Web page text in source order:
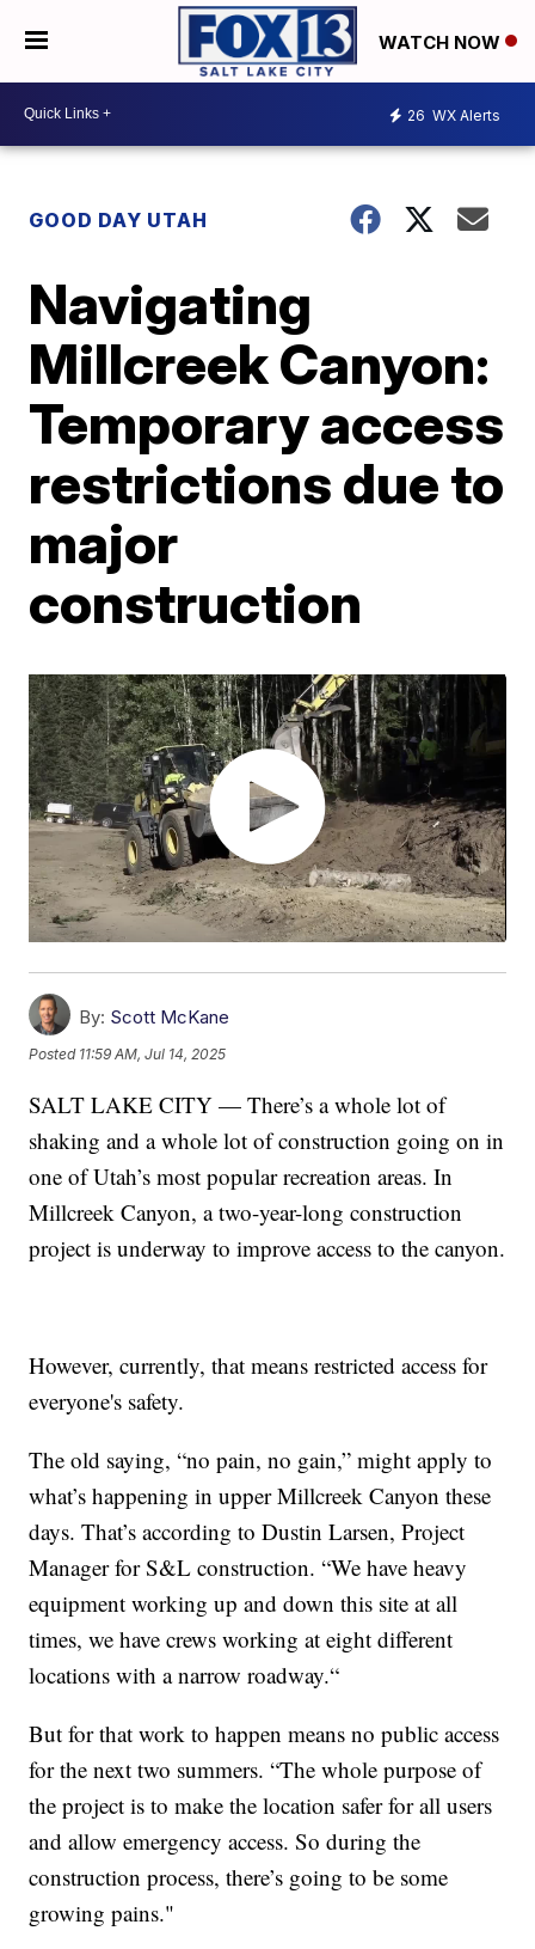
WATCH NOW
26 WX Alerts
GOOD DAY UTAH
Navigating
Millcreek Canyon:
Temporary access
restrictions due to
major
construction
By: Scott McKane
Posted 11:59 AM, Jul 14, 2025
SALT LAKE CITY — There’s a whole lot of
shaking and a whole lot of construction going on in
one of Utah’s most popular recreation areas. In
Millcreek Canyon, a two-year-long construction
project is underway to improve access to the canyon.
However, currently, that means restricted access for
everyone's safety.
The old saying, “no pain, no gain,” might apply to
what’s happening in upper Millcreek Canyon these
days. That’s according to Dustin Larsen, Project
Manager for S&L construction. “We have heavy
equipment working up and down this site at all
times, we have crews working at eight different
locations with a narrow roadway.“
But for that work to happen means no public access
for the next two summers. “The whole purpose of
the project is to make the location safer for all users
and allow emergency access. So during the
construction process, there’s going to be some
growing pains."